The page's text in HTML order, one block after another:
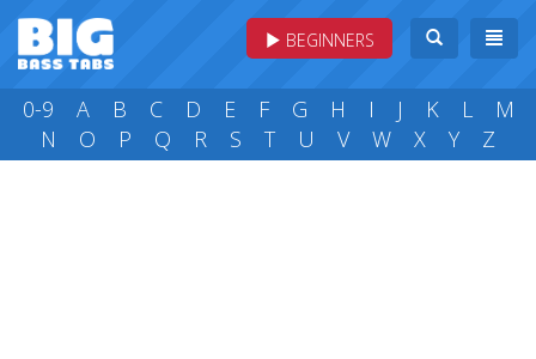
BEGINNERS
0-9 A B C D E F G H I J K L
M
N
O P Q R S T U V W X Y Z